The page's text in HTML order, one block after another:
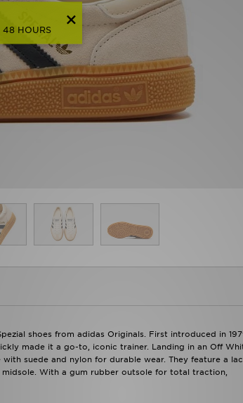
48 HOURS
shoes from adidas Originals. First introduced in
made it a go-to, iconic trainer. Landing in an Off
suede and nylon for durable wear. They feature a
With a gum rubber outsole for total traction,